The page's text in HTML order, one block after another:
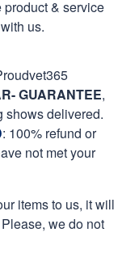
& service
us.
GUARANTEE,
shows delivered.
: 100% refund or
not met your
items to us, it will
we do not